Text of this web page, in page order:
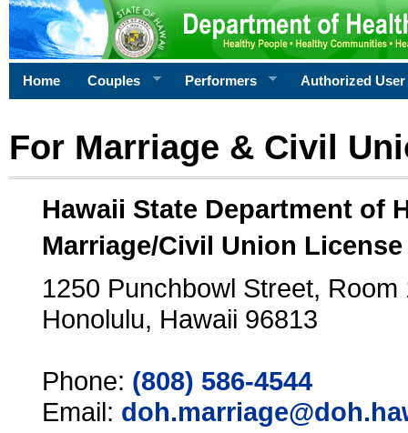
Home Couples Performers Authorized User
For Marriage & Civil
Hawaii State Department of
Marriage/Civil Union
1250 Punchbowl Street, Room
Honolulu, Hawaii 96813
Phone: (808) 586-4544
Email: